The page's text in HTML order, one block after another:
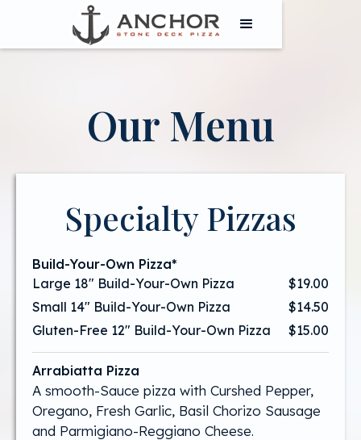
Our Menu
Specialty Pizzas
Build-Your-Own Pizza*
Large 18" Build-Your-Own Pizza
$19.00
Small 14" Build-Your-Own Pizza
$14.50
Gluten-Free 12" Build-Your-Own Pizza
$15.00
Arrabiatta Pizza
A smooth-Sauce pizza with Curshed Pepper,
Oregano, Fresh Garlic, Basil Chorizo Sausage
and Parmigiano-Reggiano Cheese.